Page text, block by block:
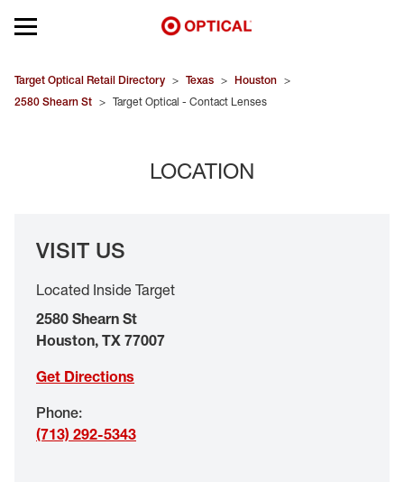
Open mobile menu
EYEGLASSES
SPECIAL OFFERS
EYE EXAMS*
Target Optical Retail Directory > Texas > Houston >
2580 Shearn St > Target Optical - Contact Lenses
LOCATION
VISIT US
Located Inside Target
2580 Shearn St
Houston, TX 77007
Get Directions
Phone:
(713) 292-5343